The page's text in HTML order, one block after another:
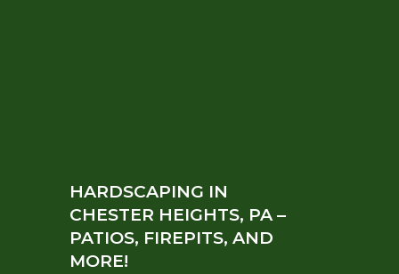
HARDSCAPING IN
CHESTER HEIGHTS, PA –
PATIOS, FIREPITS, AND
MORE!